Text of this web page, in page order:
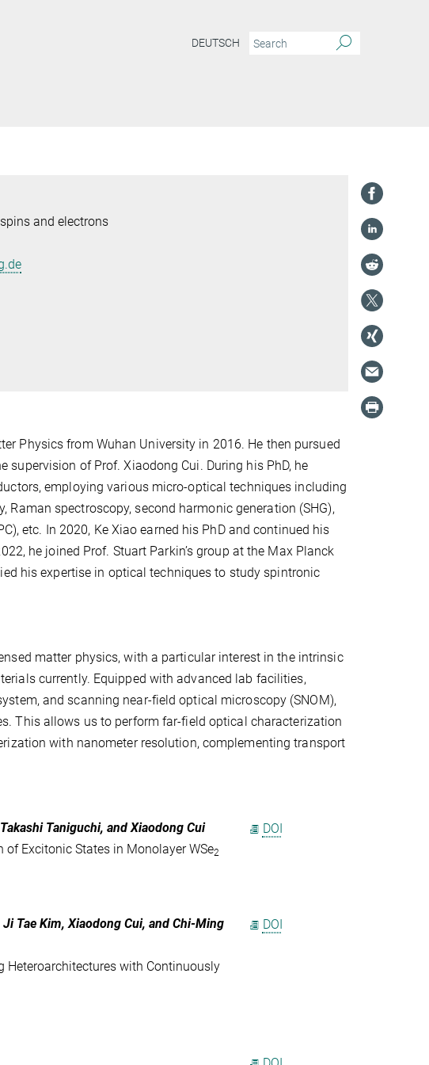
DEUTSCH
and electrons
Physics from Wuhan University in 2016. He then pursued
supervision of Prof. Xiaodong Cui. During his PhD, he
employing various micro-optical techniques including
spectroscopy, second harmonic generation (SHG),
etc. In 2020, Ke Xiao earned his PhD and continued his
he joined Prof. Stuart Parkin’s group at the Max Planck
his expertise in optical techniques to study spintronic
matter physics, with a particular interest in the intrinsic
currently. Equipped with advanced lab facilities,
and scanning near-field optical microscopy (SNOM),
This allows us to perform far-field optical characterization
with nanometer resolution, complementing transport
Taniguchi, and Xiaodong Cui
Excitonic States in Monolayer WSe2
DOI
Ji Tae Kim,Xiaodong Cui, andChi-Ming
with Continuously
DOI